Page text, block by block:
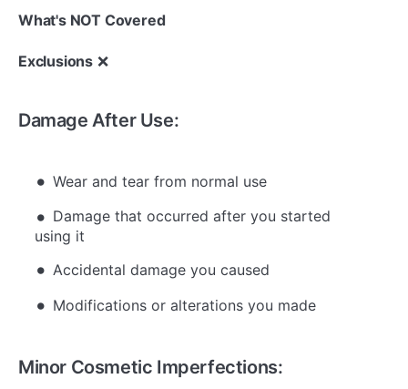
What's NOT Covered
Exclusions ❌
Damage After Use:
Wear and tear from normal use
Damage that occurred after you started
using it
Accidental damage you caused
Modifications or alterations you made
Minor Cosmetic Imperfections: